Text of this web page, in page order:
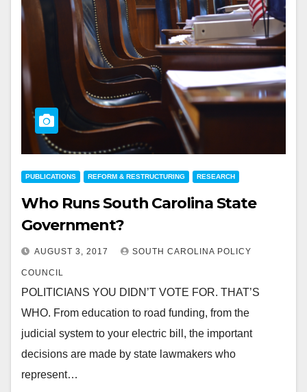
PUBLICATIONS REFORM & RESTRUCTURING RESEARCH
Who Runs South Carolina State
Government?
AUGUST 3, 2017 SOUTH CAROLINA POLICY
COUNCIL
POLITICIANS YOU DIDN’T VOTE FOR. THAT’S
WHO. From education to road funding, from the
judicial system to your electric bill, the important
decisions are made by state lawmakers who
represent…